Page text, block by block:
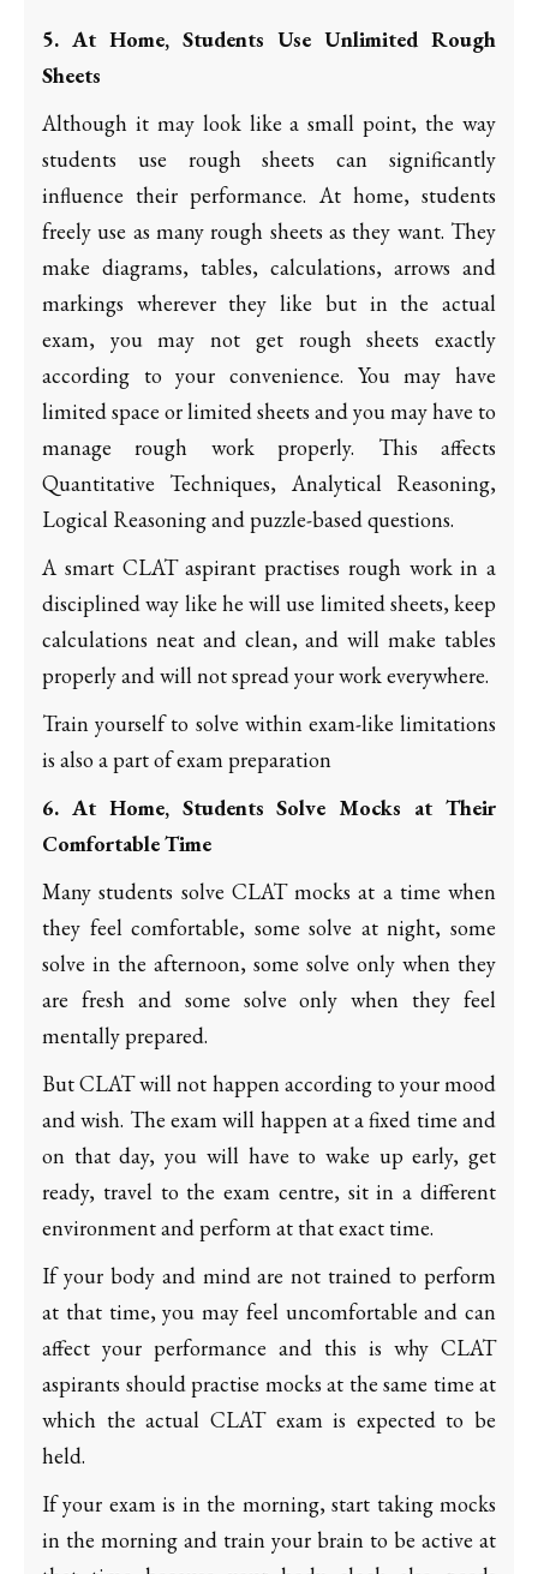
5. At Home, Students Use Unlimited Rough
Sheets
Although it may look like a small point, the way
students use rough sheets can significantly
influence their performance. At home, students
freely use as many rough sheets as they want. They
make diagrams, tables, calculations, arrows and
markings wherever they like but in the actual
exam, you may not get rough sheets exactly
according to your convenience. You may have
limited space or limited sheets and you may have to
manage rough work properly. This affects
Quantitative Techniques, Analytical Reasoning,
Logical Reasoning and puzzle-based questions.
A smart CLAT aspirant practises rough work in a
disciplined way like he will use limited sheets, keep
calculations neat and clean, and will make tables
properly and will not spread your work everywhere.
Train yourself to solve within exam-like limitations
is also a part of exam preparation
6. At Home, Students Solve Mocks at Their
Comfortable Time
Many students solve CLAT mocks at a time when
they feel comfortable, some solve at night, some
solve in the afternoon, some solve only when they
are fresh and some solve only when they feel
mentally prepared.
But CLAT will not happen according to your mood
and wish. The exam will happen at a fixed time and
on that day, you will have to wake up early, get
ready, travel to the exam centre, sit in a different
environment and perform at that exact time.
If your body and mind are not trained to perform
at that time, you may feel uncomfortable and can
affect your performance and this is why CLAT
aspirants should practise mocks at the same time at
which the actual CLAT exam is expected to be
held.
If your exam is in the morning, start taking mocks
in the morning and train your brain to be active at